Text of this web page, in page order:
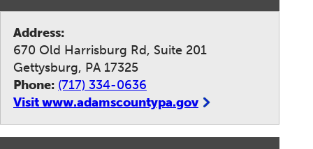
Address:
670 Old Harrisburg Rd, Suite 201
Gettysburg, PA 17325
Phone: (717) 334-0636
Visit www.adamscountypa.gov